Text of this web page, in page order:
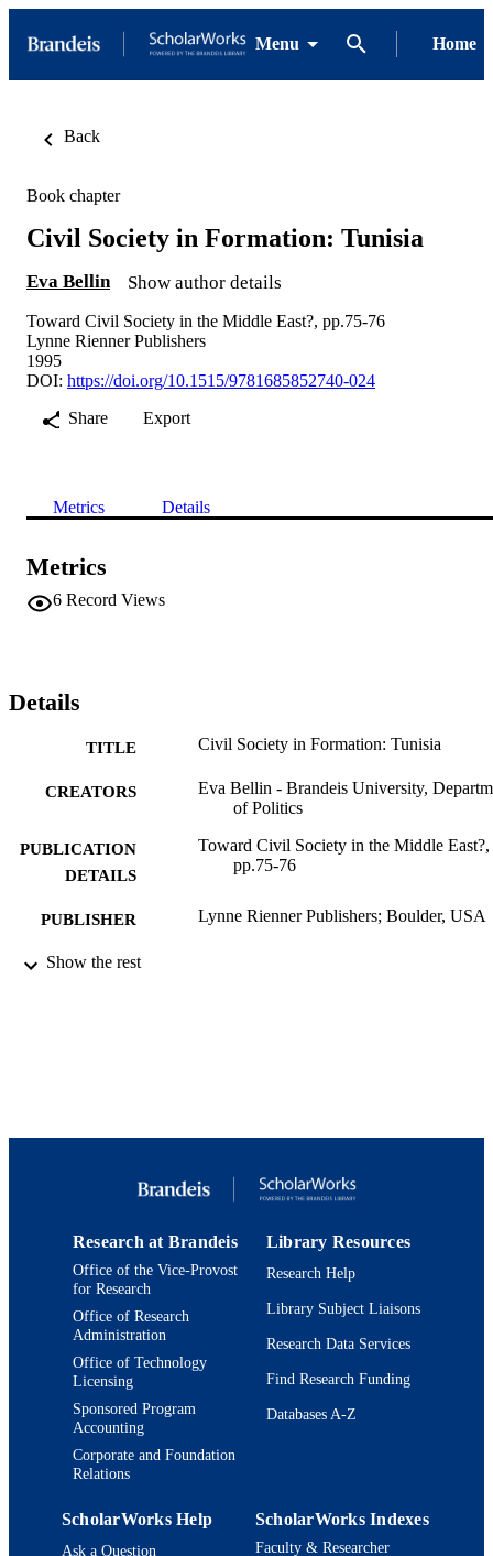
Menu Home
Back
Book chapter
Civil Society in Formation: Tunisia
Eva Bellin Show author details
Toward Civil Society in the Middle East?, pp.75-76
Lynne Rienner Publishers
1995
DOI: https://doi.org/10.1515/9781685852740-024
Share
Export
Metrics Details
Metrics
6 Record Views
Details
TITLE Civil Society in Formation: Tunisia
CREATORS
Eva Bellin - Brandeis University,
of Politics
PUBLICATION
DETAILS
Toward Civil Society in the Middle East?,
pp.75-76
PUBLISHER Lynne Rienner Publishers; Boulder, USA
NUMBER OF
Book chapter
Show the rest
Research at Brandeis
Office of the Vice-Provost
for Research
Office of Research
Administration
Office of Technology
Licensing
Sponsored Program
Accounting
Corporate and Foundation
Relations
Library Resources
Research Help
Library Subject Liaisons
Research Data Services
Find Research Funding
Databases A-Z
ScholarWorks Help
Ask a Question
ScholarWorks Indexes
Faculty & Researcher